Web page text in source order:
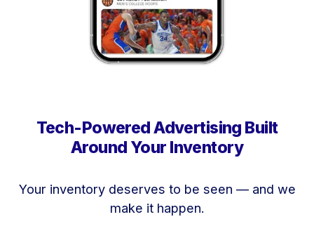
Tech-Powered Advertising Built
Around Your Inventory
Your inventory deserves to be seen — and we
make it happen.